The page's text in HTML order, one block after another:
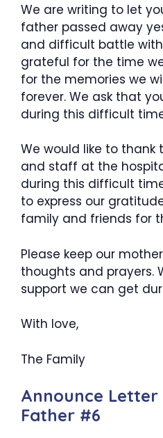
We are writing to let
father passed away
and difficult battle
grateful for the time
for the memories we
forever. We ask that
during this difficult
We would like to thank
and staff at the
during this difficult
to express our
family and friends for
Please keep our
thoughts and prayers.
support we can get
With love,
The Family
Announce
Father #6